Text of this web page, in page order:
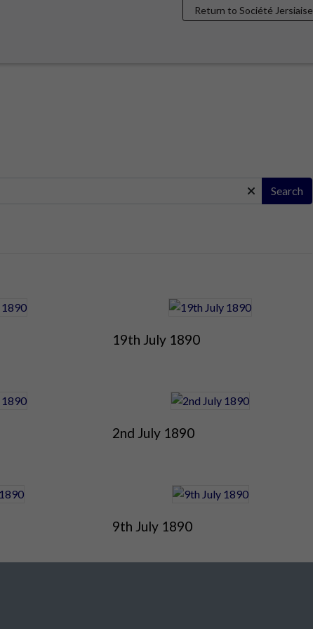
Return to Société Jersiaise
Search
19th July 1890
2nd July 1890
9th July 1890